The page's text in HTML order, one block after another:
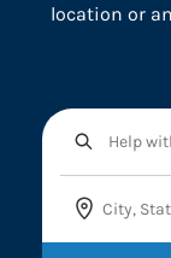
location or